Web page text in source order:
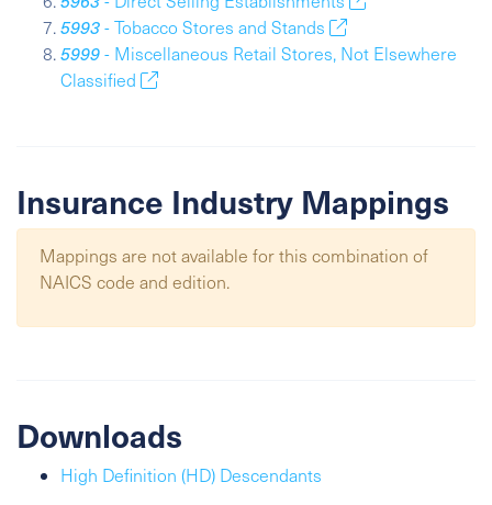
5993- Tobacco Stores and Stands
5999- Miscellaneous Retail Stores, Not Elsewhere
Classified
Insurance Industry Mappings
Mappings are not available for this combination of
NAICS code and edition.
Downloads
High Definition (HD) Descendants